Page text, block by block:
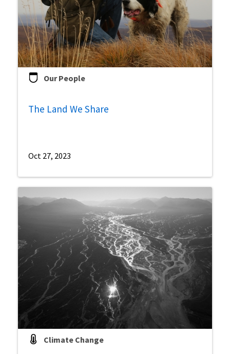
Our People
The Land We Share
Oct 27, 2023
Climate Change